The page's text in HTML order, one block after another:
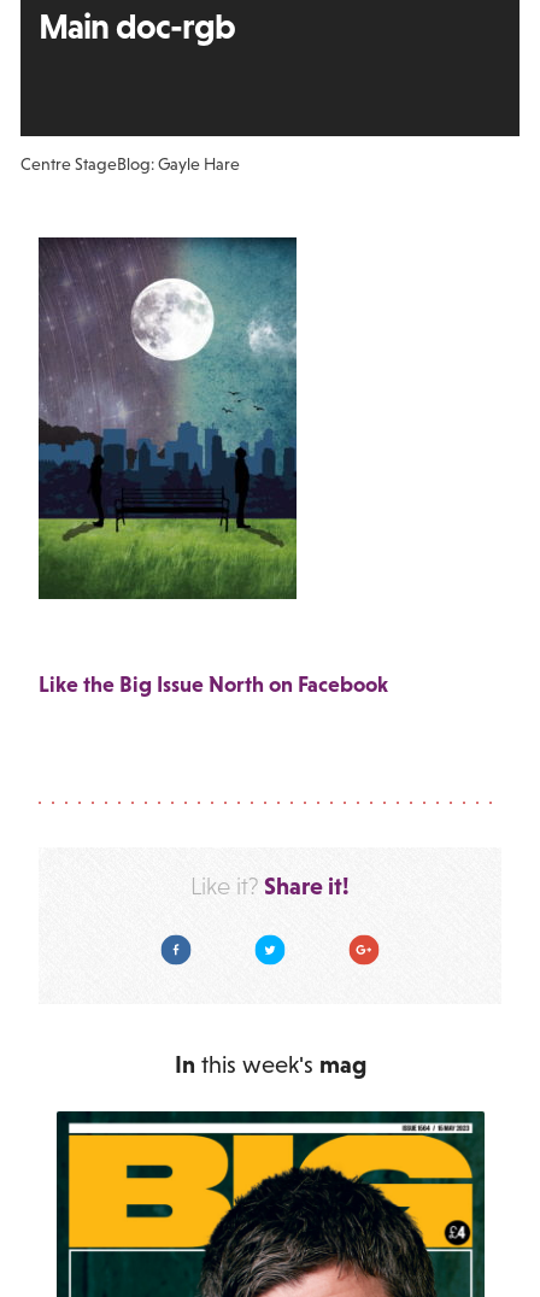
Main doc-rgb
Centre StageBlog: Gayle Hare
Like the Big Issue North on Facebook
Like it? Share it!
Facebook Twitter Google Plus
In this week's mag